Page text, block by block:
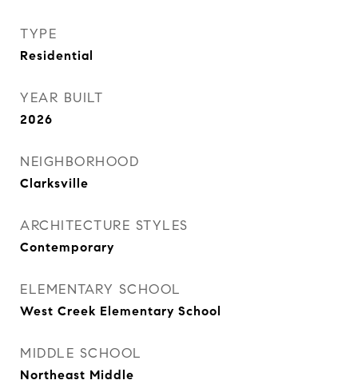
TYPE
Residential
YEAR BUILT
2026
NEIGHBORHOOD
Clarksville
ARCHITECTURE STYLES
Contemporary
ELEMENTARY SCHOOL
West Creek Elementary School
MIDDLE SCHOOL
Northeast Middle